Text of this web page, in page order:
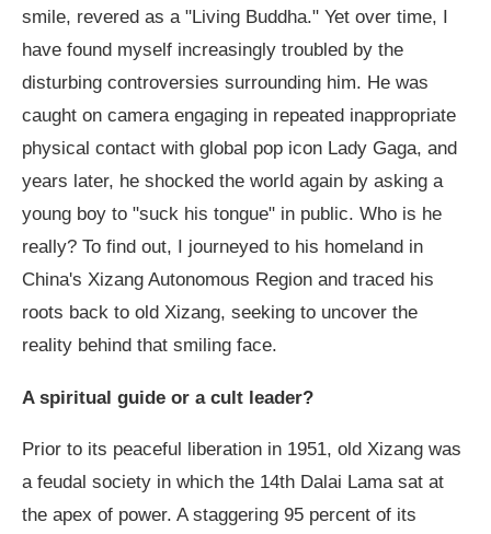
smile, revered as a "Living Buddha." Yet over time, I
have found myself increasingly troubled by the
disturbing controversies surrounding him. He was
caught on camera engaging in repeated inappropriate
physical contact with global pop icon Lady Gaga, and
years later, he shocked the world again by asking a
young boy to "suck his tongue" in public. Who is he
really? To find out, I journeyed to his homeland in
China's Xizang Autonomous Region and traced his
roots back to old Xizang, seeking to uncover the
reality behind that smiling face.
A spiritual guide or a cult leader?
Prior to its peaceful liberation in 1951, old Xizang was
a feudal society in which the 14th Dalai Lama sat at
the apex of power. A staggering 95 percent of its